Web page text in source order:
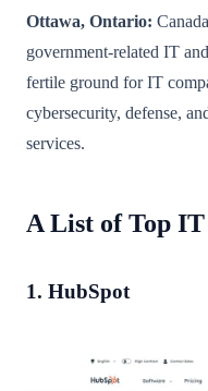
Ottawa, Ontario:
government-related IT
fertile ground for IT
cybersecurity, defense,
services.
A List of Top IT
1. HubSpot